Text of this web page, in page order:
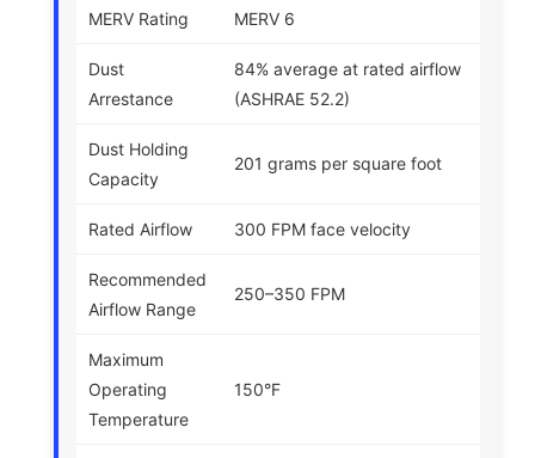
MERV Rating MERV 6
Dust
Arrestance
84% average at rated airflow
(ASHRAE 52.2)
Dust Holding
Capacity
201 grams per square foot
Rated Airflow 300 FPM face velocity
Recommended
Airflow Range
250–350 FPM
Maximum
Operating
Temperature
150°F